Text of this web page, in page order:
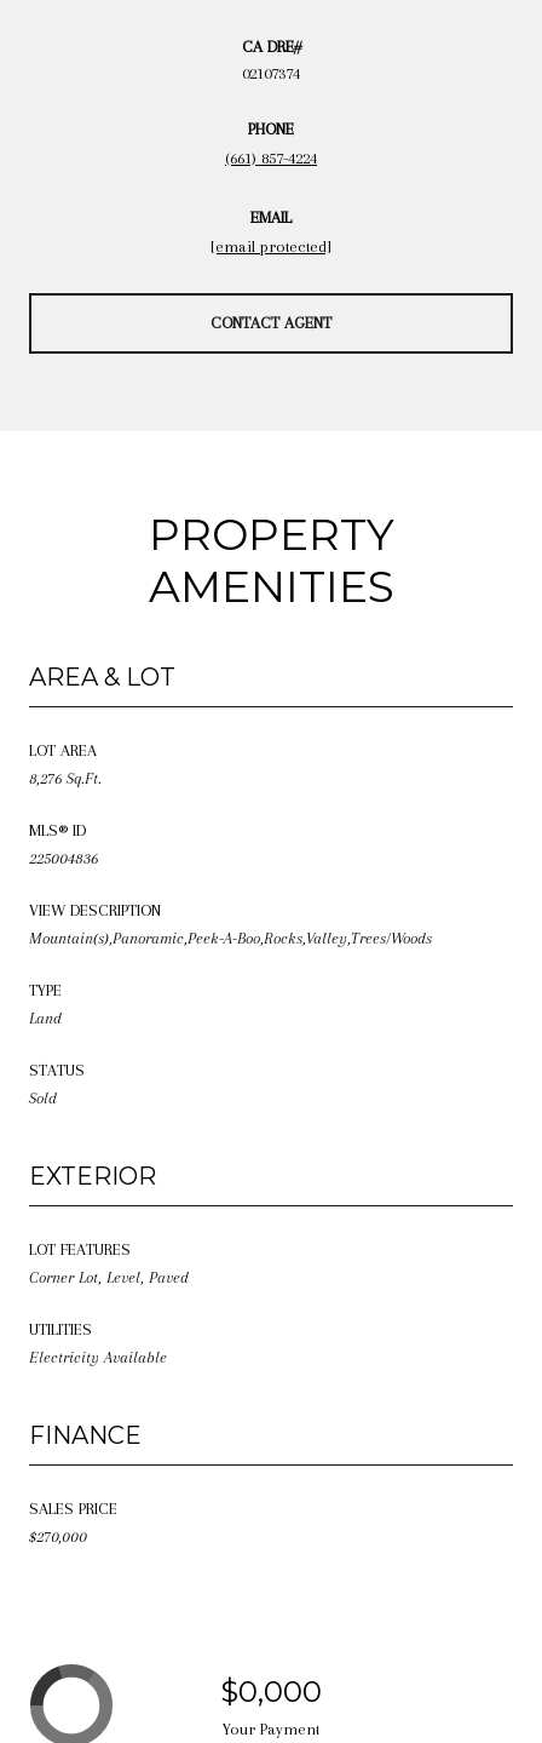
02107374
PHONE
(661) 857-4224
EMAIL
[email protected]
CONTACT AGENT
PROPERTY
AMENITIES
AREA & LOT
LOT AREA
8,276 Sq.Ft.
MLS® ID
225004836
VIEW DESCRIPTION
Mountain(s),Panoramic,Peek-A-Boo,Rocks,Valley,Trees/Woods
TYPE
Land
STATUS
Sold
EXTERIOR
LOT FEATURES
Corner Lot, Level, Paved
UTILITIES
Electricity Available
FINANCE
SALES PRICE
$270,000
$0,000
Your Payment